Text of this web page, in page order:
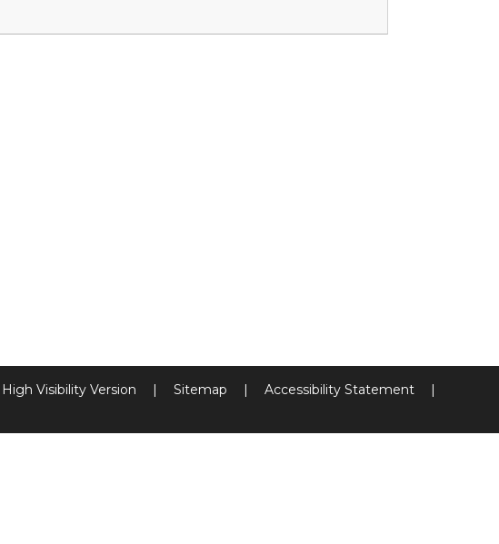
High Visibility Version | Sitemap | Accessibility Statement
|